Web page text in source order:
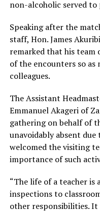
non-alcoholic served
‎Speaking after the
staff, Hon. James
remarked that his team
of the encounters so
colleagues.
‎The Assistant
Emmanuel Akageri of
gathering on behalf of
unavoidably absent
welcomed the visiting
importance of such
‎“The life of a teacher
inspections to
other responsibilities.